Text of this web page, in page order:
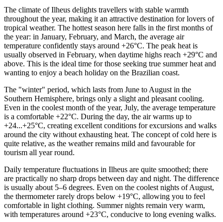
The climate of Ilheus delights travellers with stable warmth
throughout the year, making it an attractive destination for lovers of
tropical weather. The hottest season here falls in the first months of
the year: in January, February, and March, the average air
temperature confidently stays around +26°C. The peak heat is
usually observed in February, when daytime highs reach +29°C and
above. This is the ideal time for those seeking true summer heat and
wanting to enjoy a beach holiday on the Brazilian coast.
The "winter" period, which lasts from June to August in the
Southern Hemisphere, brings only a slight and pleasant cooling.
Even in the coolest month of the year, July, the average temperature
is a comfortable +22°C. During the day, the air warms up to
+24...+25°C, creating excellent conditions for excursions and walks
around the city without exhausting heat. The concept of cold here is
quite relative, as the weather remains mild and favourable for
tourism all year round.
Daily temperature fluctuations in Ilheus are quite smoothed; there
are practically no sharp drops between day and night. The difference
is usually about 5–6 degrees. Even on the coolest nights of August,
the thermometer rarely drops below +19°C, allowing you to feel
comfortable in light clothing. Summer nights remain very warm,
with temperatures around +23°C, conducive to long evening walks.